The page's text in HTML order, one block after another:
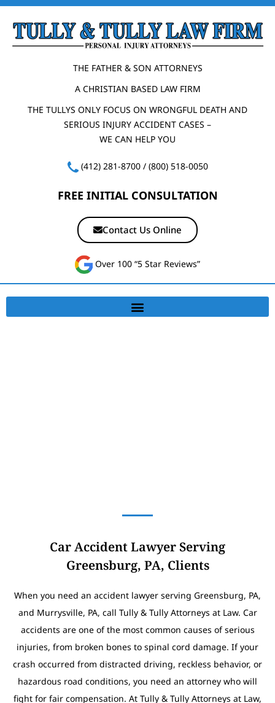
THE FATHER & SON ATTORNEYS
A CHRISTIAN BASED LAW FIRM
THE TULLYS ONLY FOCUS ON WRONGFUL DEATH AND
SERIOUS INJURY ACCIDENT CASES –
WE CAN HELP YOU
(412) 281-8700/ (800) 518-0050
FREE INITIAL CONSULTATION
Contact Us Online
Over 100 “5 Star Reviews”
Car Accident Lawyer Serving
Greensburg, PA, Clients
When you need an accident lawyer serving Greensburg, PA,
and Murrysville, PA, call Tully & Tully Attorneys at Law. Car
accidents are one of the most common causes of serious
injuries, from broken bones to spinal cord damage. If your
crash occurred from distracted driving, reckless behavior, or
hazardous road conditions, you need an attorney who will
fight for fair compensation. At Tully & Tully Attorneys at Law,